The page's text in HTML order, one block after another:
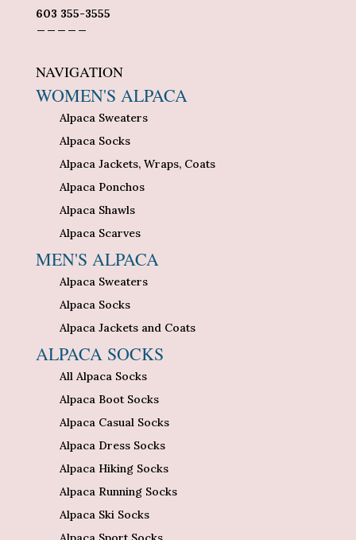
603 355-3555
NAVIGATION
WOMEN'S ALPACA
Alpaca Sweaters
Alpaca Socks
Alpaca Jackets, Wraps, Coats
Alpaca Ponchos
Alpaca Shawls
Alpaca Scarves
MEN'S ALPACA
Alpaca Sweaters
Alpaca Socks
Alpaca Jackets and Coats
ALPACA SOCKS
All Alpaca Socks
Alpaca Boot Socks
Alpaca Casual Socks
Alpaca Dress Socks
Alpaca Hiking Socks
Alpaca Running Socks
Alpaca Ski Socks